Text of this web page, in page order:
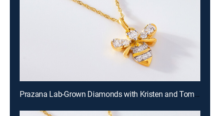
Prazana Lab-Grown Diamonds with Kristen and Tommy (Aug 16th, 2026 00:00)